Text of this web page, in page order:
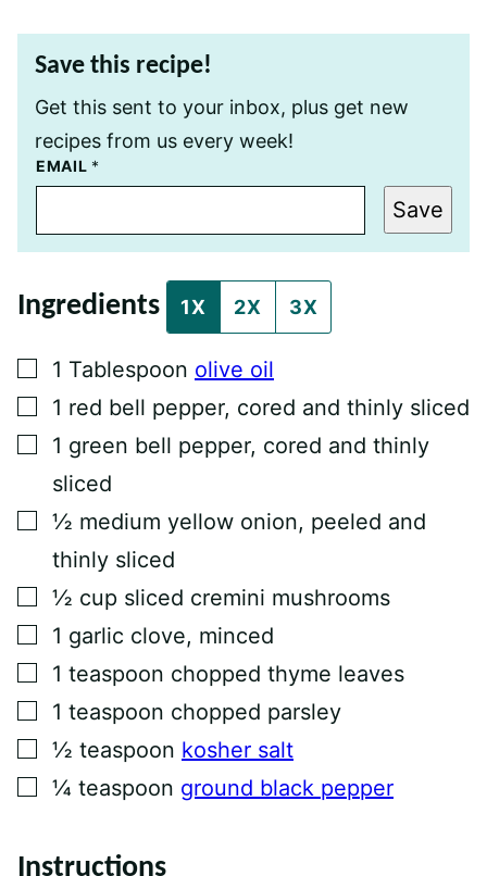
Save this recipe!
Get this sent to your inbox, plus get new
recipes from us every week!
EMAIL *
P
E
A
L
K
P
S
T
Save
Ingredients 1X 2X 3X
▢
1 Tablespoon olive oil
▢
1 red bell pepper, cored and thinly sliced
▢
1 green bell pepper, cored and thinly
sliced
▢
½ medium yellow onion, peeled and
thinly sliced
▢
½ cup sliced cremini mushrooms
▢
1 garlic clove, minced
▢
1 teaspoon chopped thyme leaves
▢
1 teaspoon chopped parsley
▢
½ teaspoon kosher salt
▢
¼ teaspoon ground black pepper
Instructions